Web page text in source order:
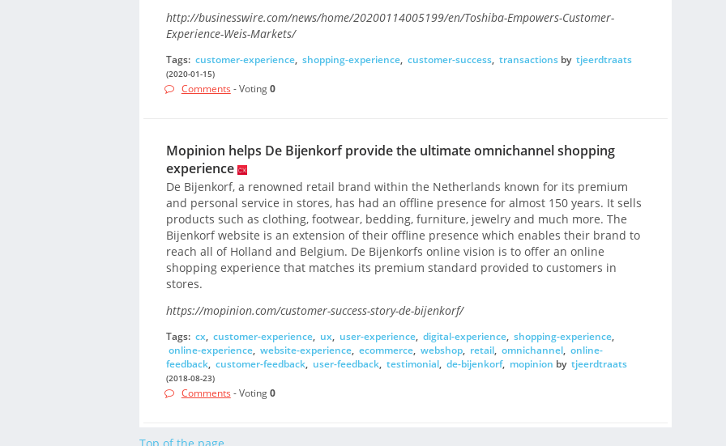
http://businesswire.com/news/home/20200114005199/en/Toshiba-Empowers-Customer-
Experience-Weis-Markets/
Tags: customer-experience, shopping-experience, customer-success, transactionsby tjeerdtraats
(2020-01-15)
Comments - Voting0
Mopinion helps De Bijenkorf provide the ultimate omnichannel shopping
experience
De Bijenkorf, a renowned retail brand within the Netherlands known for its premium
and personal service in stores, has had an offline presence for almost 150 years. It sells
products such as clothing, footwear, bedding, furniture, jewelry and much more. The
Bijenkorf website is an extension of their offline presence which enables their brand to
reach all of Holland and Belgium. De Bijenkorfs online vision is to offer an online
shopping experience that matches its premium standard provided to customers in
stores.
https://mopinion.com/customer-success-story-de-bijenkorf/
Tags: cx, customer-experience, ux, user-experience, digital-experience, shopping-experience,
online-experience, website-experience, ecommerce, webshop, retail, omnichannel, online-
feedback, customer-feedback, user-feedback, testimonial, de-bijenkorf, mopinion by tjeerdtraats
(2018-08-23)
Comments - Voting0